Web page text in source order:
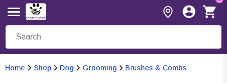
Home Shop Dog Grooming Brushes & Combs